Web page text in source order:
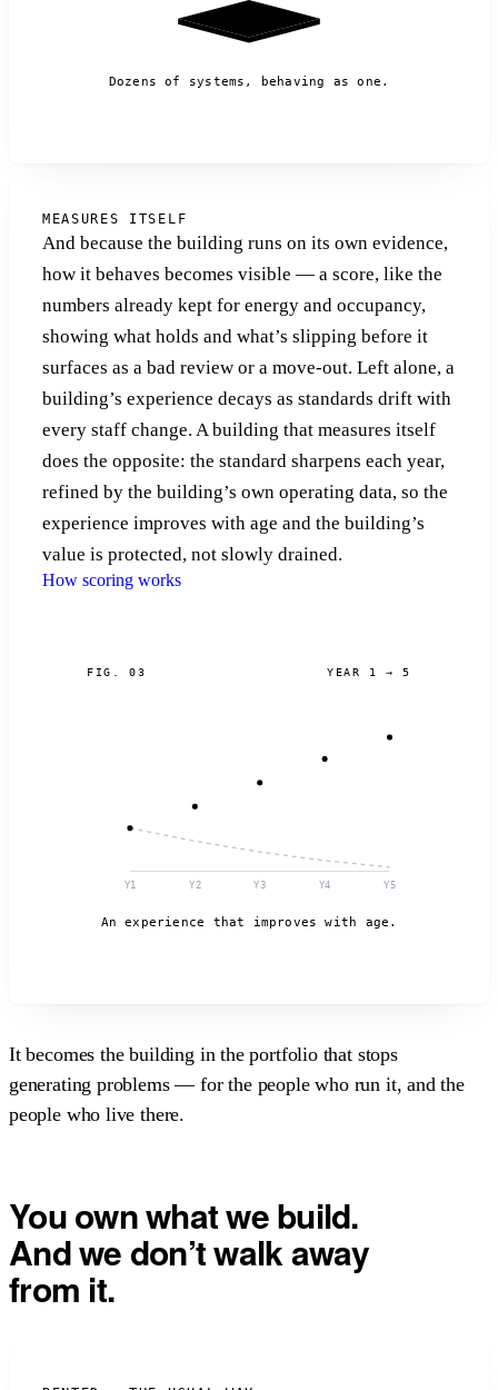
Dozens of systems, behaving as one.
MEASURES ITSELF
And because the building runs on its own evidence,
how it behaves becomes visible — a score, like the
numbers already kept for energy and occupancy,
showing what holds and what’s slipping before it
surfaces as a bad review or a move-out. Left alone, a
building’s experience decays as standards drift with
every staff change. A building that measures itself
does the opposite: the standard sharpens each year,
refined by the building’s own operating data, so the
experience improves with age and the building’s
value is protected, not slowly drained.
How scoring works
FIG. 03 YEAR 1 → 5
Y1 Y2 Y3 Y4 Y5
An experience that improves with age.
It becomes the building in the portfolio that stops
generating problems —for the people who run it, and the
people who live there.
You own what we build.
And we don’t walk away
from it.